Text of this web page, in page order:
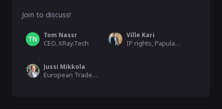
Join to discuss!
Tom Nassr
CEO, XRay.Tech
Ville Kari
IP rights, Papula-Nevinpat
Jussi Mikkola
European Trademark Attorney, Papula-Nevinpat